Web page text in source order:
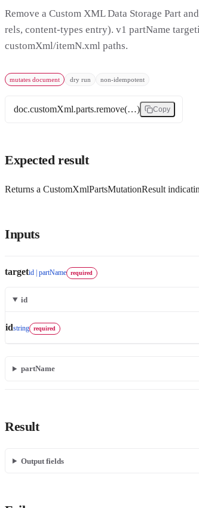
Remove a Custom XML Data Storage Part
rels, content-types entry). v1 partName
customXml/itemN.xml paths.
mutates document dry run non-idempotent
doc.customXml.parts.remove(…) Copy
Expected result
Returns a CustomXmlPartsMutationResult
Inputs
targetid | partName required
id
idstring required
partName
Result
Output fields